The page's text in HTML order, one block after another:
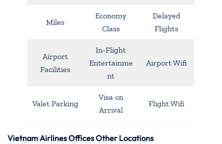
Miles
Economy
Class
Delayed
Flights
Airport
Facilities
In-Flight
Entertainme
nt
Airport Wifi
Valet Parking
Visa on
Arrival
Flight Wifi
Vietnam Airlines Offices Other Locations